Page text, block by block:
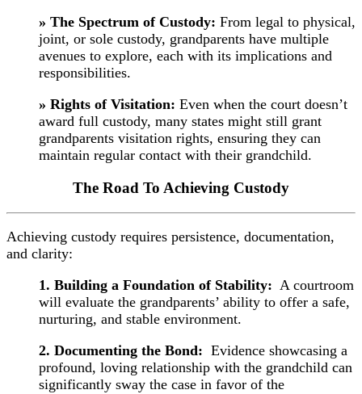
» The Spectrum of Custody: From legal to physical,
joint, or sole custody, grandparents have multiple
avenues to explore, each with its implications and
responsibilities.
» Rights of Visitation: Even when the court doesn’t
award full custody, many states might still grant
grandparents visitation rights, ensuring they can
maintain regular contact with their grandchild.
The Road To Achieving Custody
Achieving custody requires persistence, documentation,
and clarity:
1. Building a Foundation of Stability: A courtroom
will evaluate the grandparents’ ability to offer a safe,
nurturing, and stable environment.
2. Documenting the Bond: Evidence showcasing a
profound, loving relationship with the grandchild can
significantly sway the case in favor of the